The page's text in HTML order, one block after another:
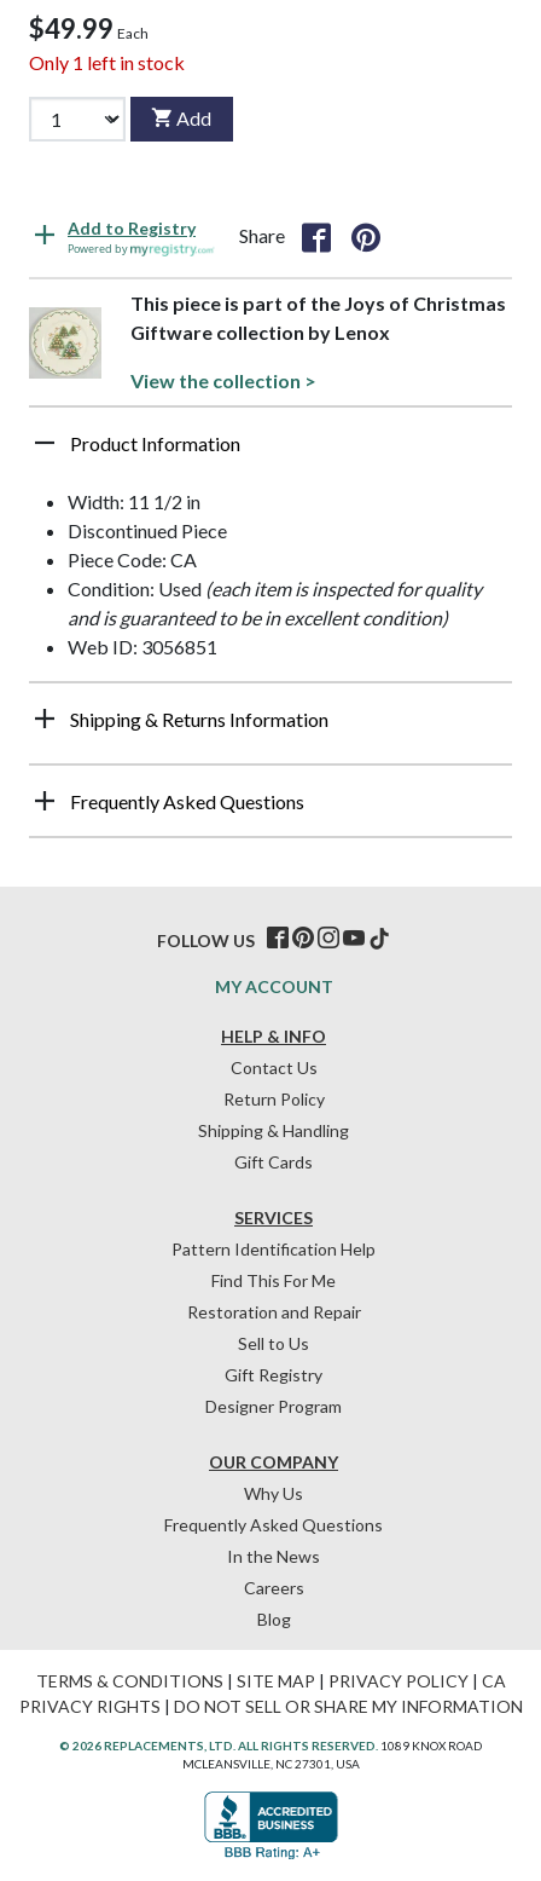
$49.99 Each
Only 1 left in stock
Add
Add to Registry
Powered by
Share
This piece is part of the Joys of Christmas
Giftware collection by Lenox
View the collection >
Product Information
Width: 11 1/2 in
Discontinued Piece
Piece Code: CA
Condition: Used (each item is inspected for quality
and is guaranteed to be in excellent condition)
Web ID: 3056851
Shipping & Returns Information
Frequently Asked Questions
HELP & INFO
Contact Us
Return Policy
Shipping & Handling
Gift Cards
OUR COMPANY
Why Us
Frequently Asked Questions
In the News
Careers
Blog
SERVICES
Pattern Identification Help
Find This For Me
Restoration and Repair
Sell to Us
Gift Registry
Designer Program
MY ACCOUNT
FOLLOW US
TERMS & CONDITIONS | SITE MAP | PRIVACY POLICY| CA
PRIVACY RIGHTS | DO NOT SELL OR SHARE MY INFORMATION
© 2026 REPLACEMENTS, LTD. ALL RIGHTS RESERVED. 1089 KNOX ROAD
MCLEANSVILLE, NC 27301, USA